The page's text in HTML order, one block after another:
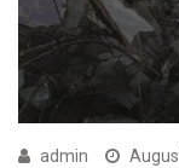
admin